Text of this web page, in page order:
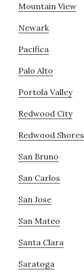
Mountain View
Newark
Pacifica
Palo Alto
Portola Valley
Redwood City
Redwood Shores
San Bruno
San Carlos
San Jose
San Mateo
Santa Clara
Saratoga